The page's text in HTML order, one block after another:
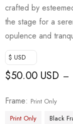
crafted by
the stage for a
opulence and
$ USD
$50.00 USD –
Frame
Print Only
Print Only
Black